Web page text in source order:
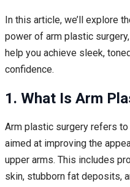
In this article, we’ll explore
power of arm plastic
help you achieve sleek,
confidence.
1. What Is Arm
Arm plastic surgery refers
aimed at improving the
upper arms. This includes
skin, stubborn fat deposits,